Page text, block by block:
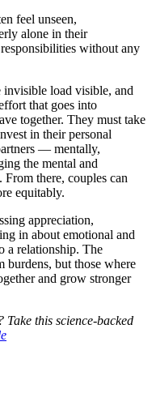
feel unseen,
alone in their
without any
invisible load visible, and
that goes into
together. They must take
in their personal
— mentally,
the mental and
there, couples can
equitably.
appreciation,
in about emotional and
a relationship. The
burdens, but those where
and grow stronger
this science-backed